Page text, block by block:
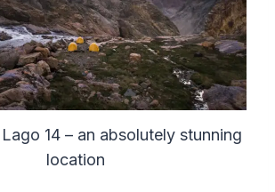
14 – an absolutely stunning
location